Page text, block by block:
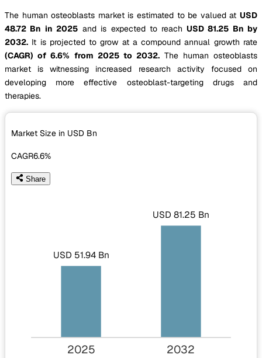
The human osteoblasts market is estimated to be valued at USD
48.72 Bn in 2025 and is expected to reach USD 81.25 Bn by
2032. It is projected to grow at a compound annual growth rate
(CAGR) of 6.6% from 2025 to 2032. The human osteoblasts
market is witnessing increased research activity focused on
developing more effective osteoblast-targeting drugs and
therapies.
Market Size in USD Bn
CAGR6.6%
Share
USD 51.94 Bn
USD 81.25 Bn
2025 2032